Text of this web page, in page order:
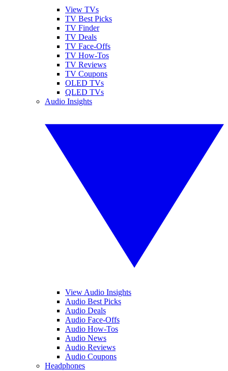
View TVs
TV Best Picks
TV Finder
TV Deals
TV Face-Offs
TV How-Tos
TV Reviews
TV Coupons
OLED TVs
QLED TVs
Audio Insights
View Audio Insights
Audio Best Picks
Audio Deals
Audio Face-Offs
Audio How-Tos
Audio News
Audio Reviews
Audio Coupons
Headphones